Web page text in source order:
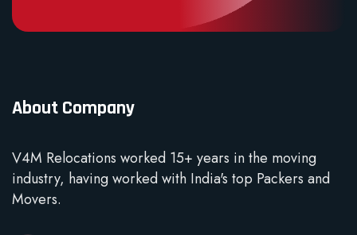
About Company
V4M Relocations worked 15+ years in the moving
industry, having worked with India's top Packers and
Movers.